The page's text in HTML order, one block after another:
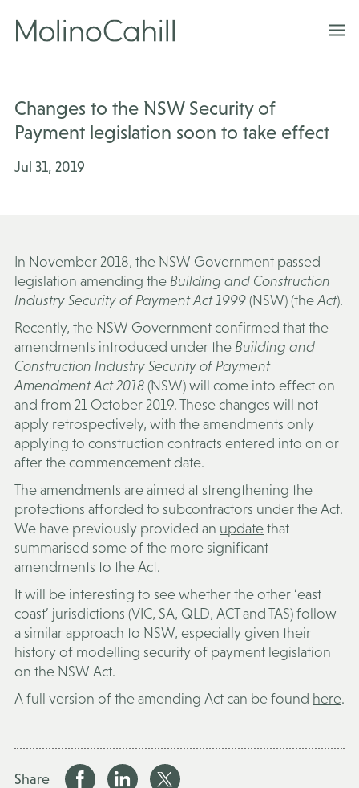
content
Changes to the NSW Security of
Payment legislation soon to take effect
Jul 31, 2019
In November 2018, the NSW Government passed
legislation amending the Building and Construction
Industry Security of Payment Act 1999(NSW) (theAct).
Recently, the NSW Government confirmed that the
amendments introduced under the Building and
Construction Industry Security of Payment
Amendment Act 2018(NSW) will come into effect on
and from 21 October 2019. These changes will not
apply retrospectively, with the amendments only
applying to construction contracts entered into on or
after the commencement date.
The amendments are aimed at strengthening the
protections afforded to subcontractors under the Act.
We have previously provided an updatethat
summarised some of the more significant
amendments to the Act.
It will be interesting to see whether the other ‘east
coast’ jurisdictions (VIC, SA, QLD, ACT and TAS) follow
a similar approach to NSW, especially given their
history of modelling security of payment legislation
on the NSW Act.
A full version of the amending Act can be found here.
Share